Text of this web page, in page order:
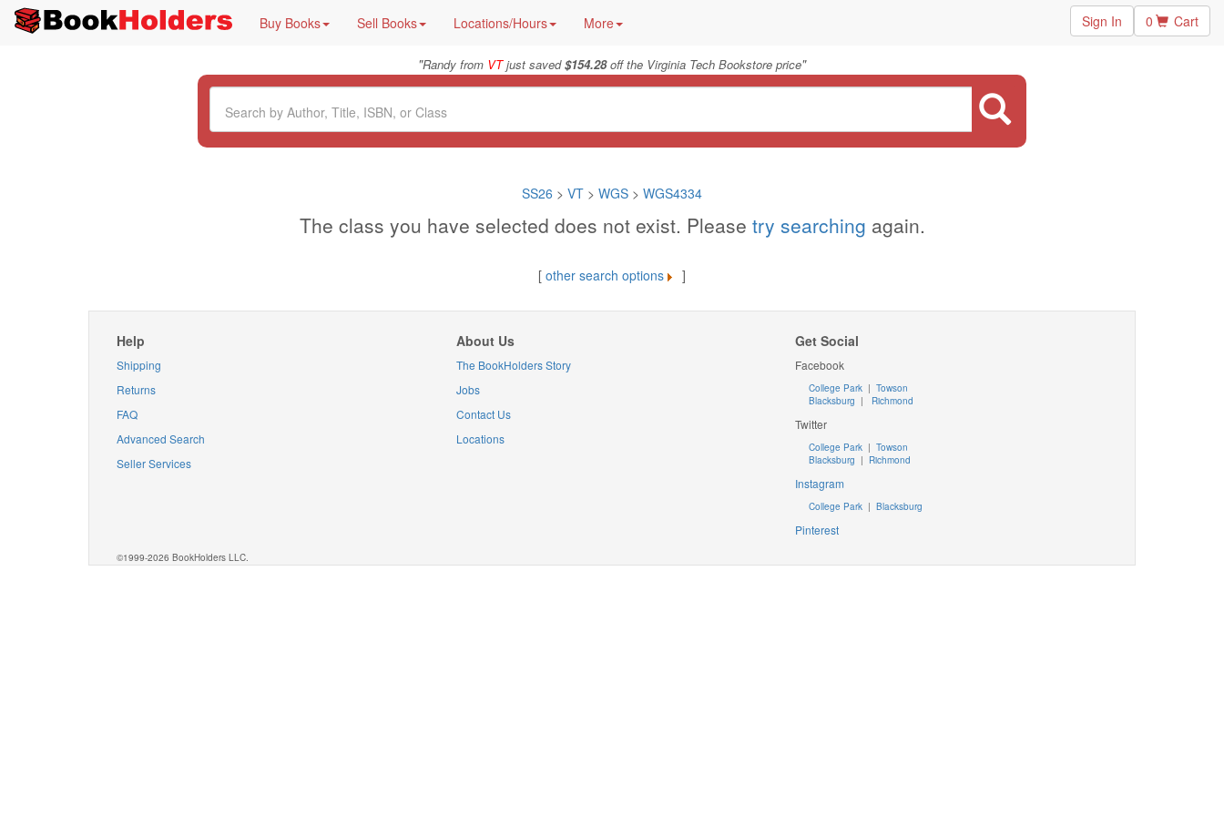
Buy Books Sell Books Locations/Hours More Sign In 0 Cart
"Randy from VTjust saved$154.28off the Virginia Tech Bookstore price"
SS26 > VT > WGS > WGS4334
The class you have selected does not exist. Please try searching again.
[ other search options ]
Help
Shipping
Returns
FAQ
Advanced Search
Seller Services
About Us
The BookHolders Story
Jobs
Contact Us
Locations
Get Social
Facebook
College Park | Towson
Blacksburg | Richmond
Twitter
College Park |Towson
Blacksburg | Richmond
Instagram
College Park |Blacksburg
Pinterest
©1999-2026 BookHolders LLC.